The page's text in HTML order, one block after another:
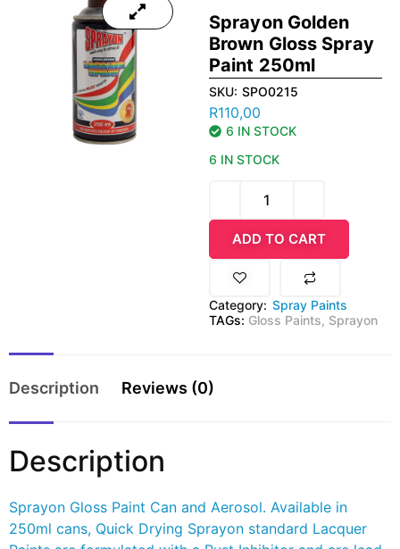
Sprayon Golden
Brown Gloss Spray
Paint 250ml
SKU: SPO0215
R110,00
6 IN STOCK
6 IN STOCK
ADD TO CART
Category: Spray Paints
TAGs: Gloss Paints, Sprayon
Description Reviews (0)
Description
Sprayon Gloss Paint Can and Aerosol. Available in
250ml cans, Quick Drying Sprayon standard Lacquer